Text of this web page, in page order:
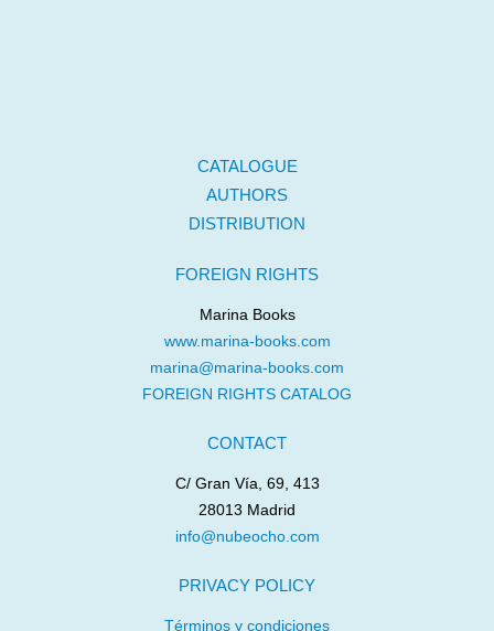
CATALOGUE
AUTHORS
DISTRIBUTION
FOREIGN RIGHTS
Marina Books
www.marina-books.com
marina@marina-books.com
FOREIGN RIGHTS CATALOG
CONTACT
C/ Gran Vía, 69, 413
28013 Madrid
info@nubeocho.com
PRIVACY POLICY
Términos y condiciones